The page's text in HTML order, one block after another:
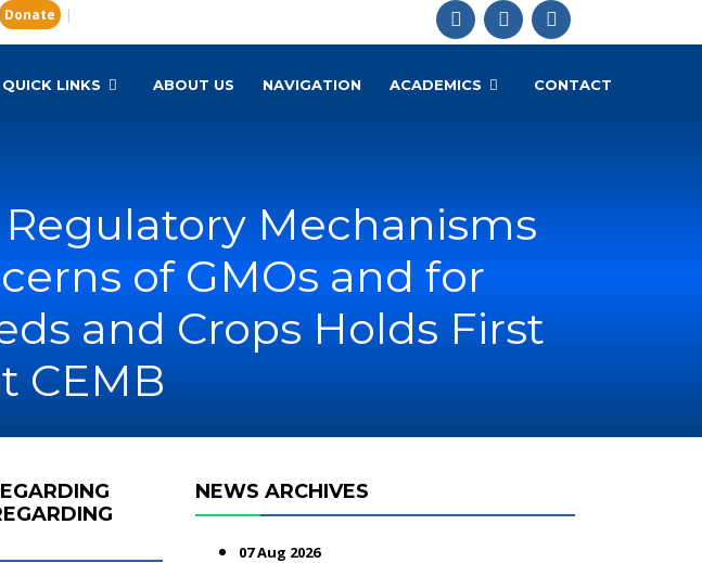
Donate |
QUICK LINKS ABOUT US NAVIGATION ACADEMICS CONTACT
Mechanisms
of GMOs and for
and Crops Holds First
CEMB
NEWS ARCHIVES
07 Aug 2026